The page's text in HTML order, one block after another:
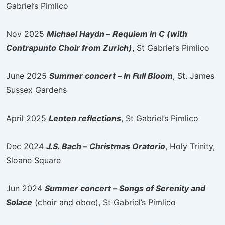
Gabriel’s Pimlico
Nov 2025 Michael Haydn – Requiem in C (with
Contrapunto Choir from Zurich), St Gabriel’s Pimlico
June 2025 Summer concert – In Full Bloom, St. James
Sussex Gardens
April 2025 Lenten reflections, St Gabriel’s Pimlico
Dec 2024 J.S. Bach – Christmas Oratorio, Holy Trinity,
Sloane Square
Jun 2024 Summer concert – Songs of Serenity and
Solace (choir and oboe), St Gabriel’s Pimlico